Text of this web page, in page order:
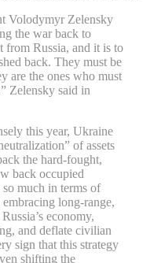
Volodymyr Zelensky
the war back to
from Russia, and it is to
back. They must be
are the ones who must
Zelensky said in
this year, Ukraine
of assets
the hard-fought,
back occupied
much in terms of
long-range,
economy,
and deflate civilian
sign that this strategy
shifting the